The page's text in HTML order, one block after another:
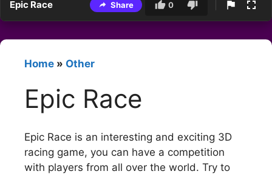
Epic Race Share 0
Home » Other
Epic Race
Epic Race is an interesting and exciting 3D
racing game, you can have a competition
with players from all over the world. Try to